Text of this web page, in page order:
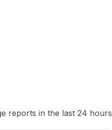
reports in the last 24 hours